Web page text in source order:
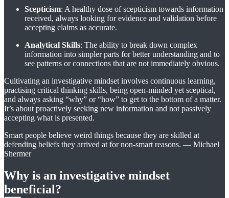
Scepticism: A healthy dose of scepticism towards information
received, always looking for evidence and validation before
accepting claims as accurate.
Analytical Skills: The ability to break down complex
information into simpler parts for better understanding and to
see patterns or connections that are not immediately obvious.
Cultivating an investigative mindset involves continuous learning,
practising critical thinking skills, being open-minded yet sceptical,
and always asking “why” or “how” to get to the bottom of a matter.
It’s about proactively seeking new information and not passively
accepting what is presented.
Smart people believe weird things because they are skilled at
defending beliefs they arrived at for non-smart reasons. — Michael
Shermer
Why is an investigative mindset
beneficial?